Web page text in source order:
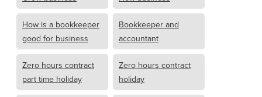
How is a bookkeeper
good for business
Bookkeeper and
accountant
Zero hours contract
part time holiday
Zero hours contract
holiday